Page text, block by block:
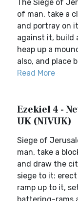
The Siege of
of man, take a
and portray on
against it, build
heap up a
also, and place
Read More
Ezekiel 4 -
UK (NIVUK)
Siege of
man, take a
and draw the
siege to it:
ramp up to it,